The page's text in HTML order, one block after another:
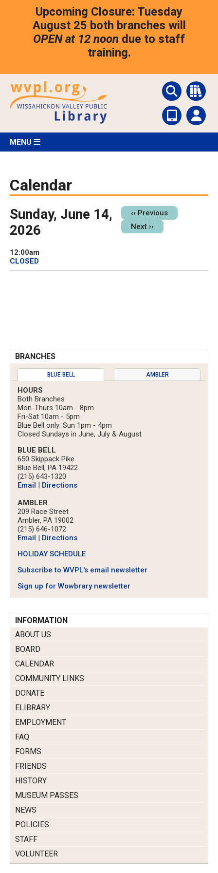
Upcoming Closure: Tuesday
August 25 both branches will
OPEN at 12 noon due to staff
training.
MENU
Calendar
Sunday, June 14,
2026
Pagination
‹‹ Previous
Next ››
12:00am
CLOSED
BRANCHES
BLUE BELL AMBLER
HOURS
Both Branches
Mon-Thurs 10am - 8pm
Fri-Sat 10am - 5pm
Blue Bell only: Sun 1pm - 4pm
Closed Sundays in June, July & August
BLUE BELL
650 Skippack Pike
Blue Bell, PA 19422
(215) 643-1320
Email
Directions
AMBLER
209 Race Street
Ambler, PA 19002
(215) 646-1072
Email
Directions
HOLIDAY SCHEDULE
Subscribe to WVPL's email newsletter
Sign up for Wowbrary newsletter
INFORMATION
ABOUT US
BOARD
CALENDAR
COMMUNITY LINKS
DONATE
ELIBRARY
EMPLOYMENT
FAQ
FORMS
FRIENDS
HISTORY
MUSEUM PASSES
NEWS
POLICIES
STAFF
VOLUNTEER